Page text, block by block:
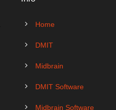
Home
DMIT
Midbrain
DMIT Software
Midbrain Software